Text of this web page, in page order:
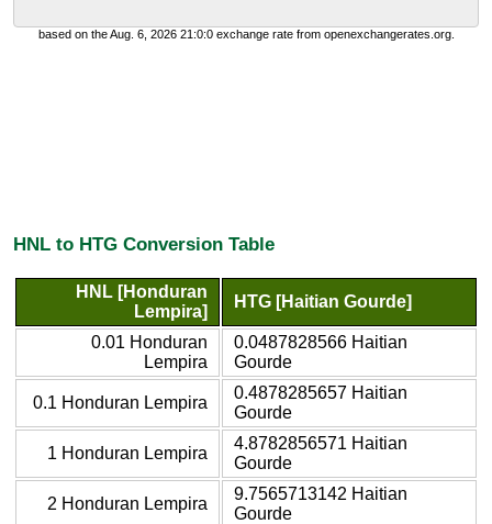
based on the Aug. 6, 2026 21:0:0 exchange rate from openexchangerates.org.
HNL to HTG Conversion Table
HNL [Honduran
Lempira]
HTG [Haitian Gourde]
0.01 Honduran
Lempira
0.0487828566 Haitian
Gourde
0.1 Honduran Lempira
0.4878285657 Haitian
Gourde
1 Honduran Lempira
4.8782856571 Haitian
Gourde
2 Honduran Lempira
9.7565713142 Haitian
Gourde